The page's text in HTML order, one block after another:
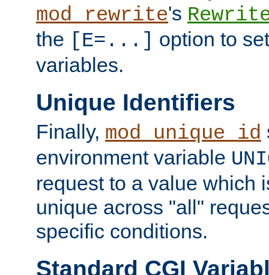
mod_rewrite's
the [E=...] option to
variables.
Unique Identifiers
Finally, mod_unique_id
environment variable
request to a value which
unique across "all"
specific conditions.
Standard CGI